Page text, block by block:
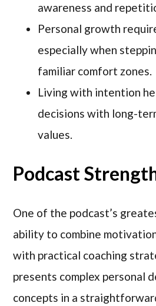
awareness and
Personal growth
especially when
familiar comfort zones.
Living with intention
decisions with long-
values.
Podcast
One of the podcast’s
ability to combine
with practical coaching
presents complex personal
concepts in a